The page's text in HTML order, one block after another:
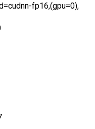
fp16,(gpu=0),